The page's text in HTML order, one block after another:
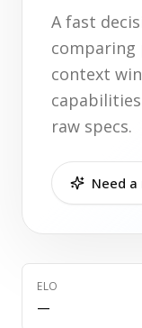
A fast
comparing
context
raw specs.
Need
ELO
—